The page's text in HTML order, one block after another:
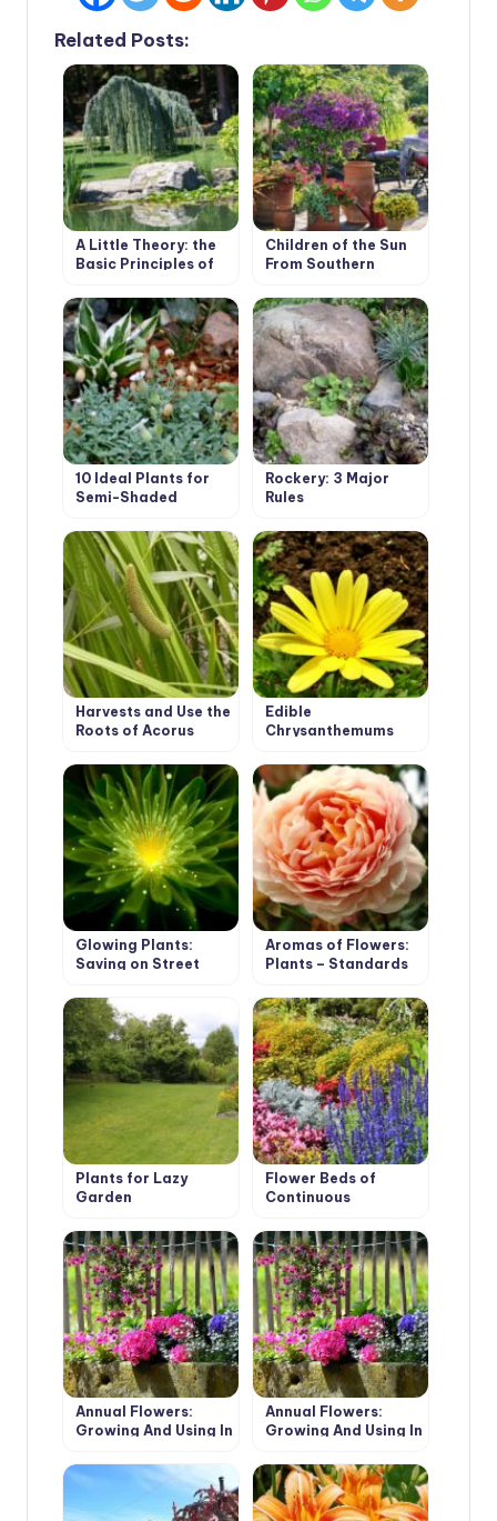
Related Posts:
A Little Theory: the
Basic Principles of
Children of the Sun
From Southern
Containers
10 Ideal Plants for
Semi-Shaded
Rockery: 3 Major
Rules
Harvests and Use the
Roots of Acorus
Edible
Chrysanthemums
Glowing Plants:
Saving on Street
Landscape Design
Aromas of Flowers:
Plants – Standards
Counterparts
Plants for Lazy
Garden
Flower Beds of
Continuous
Garden Decoration
Annual Flowers:
Growing And Using In
Annual Flowers:
Growing And Using In